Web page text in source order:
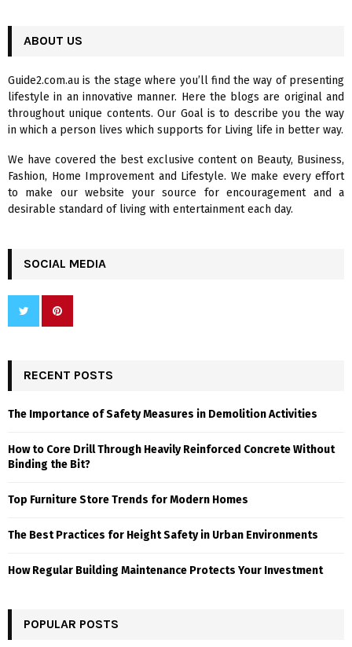
h
o
r
:
R
C
H
ABOUT US
Guide2.com.au is the stage where you’ll find the way of presenting
lifestyle in an innovative manner. Here the blogs are original and
throughout unique contents. Our Goal is to describe you the way
in which a person lives which supports for Living life in better way.
We have covered the best exclusive content on Beauty, Business,
Fashion, Home Improvement and Lifestyle. We make every effort
to make our website your source for encouragement and a
desirable standard of living with entertainment each day.
SOCIAL MEDIA
RECENT POSTS
The Importance of Safety Measures in Demolition Activities
How to Core Drill Through Heavily Reinforced Concrete Without
Binding the Bit?
Top Furniture Store Trends for Modern Homes
The Best Practices for Height Safety in Urban Environments
How Regular Building Maintenance Protects Your Investment
POPULAR POSTS